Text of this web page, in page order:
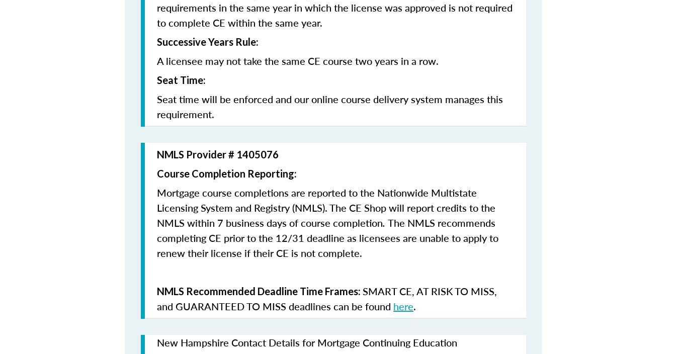
requirements in the same year in which the license was approved is not required
to complete CE within the same year.
Successive Years Rule:
A licensee may not take the same CE course two years in a row.
Seat Time:
Seat time will be enforced and our online course delivery system manages this
requirement.
NMLS Provider # 1405076
Course Completion Reporting:
Mortgage course completions are reported to the Nationwide Multistate
Licensing System and Registry (NMLS). The CE Shop will report credits to the
NMLS within 7 business days of course completion. The NMLS recommends
completing CE prior to the 12/31 deadline as licensees are unable to apply to
renew their license if their CE is not complete.
NMLS Recommended Deadline Time Frames: SMART CE,AT RISK TO MISS,
and GUARANTEED TO MISS deadlines can be found here.
New Hampshire Contact Details for Mortgage Continuing Education